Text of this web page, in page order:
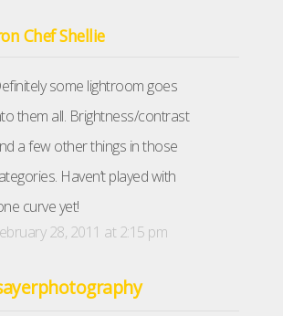
Chef Shellie
some lightroom goes
them all. Brightness/contrast
a few other things in those
Haven’t played with
curve yet!
28, 2011 at 2:15 pm